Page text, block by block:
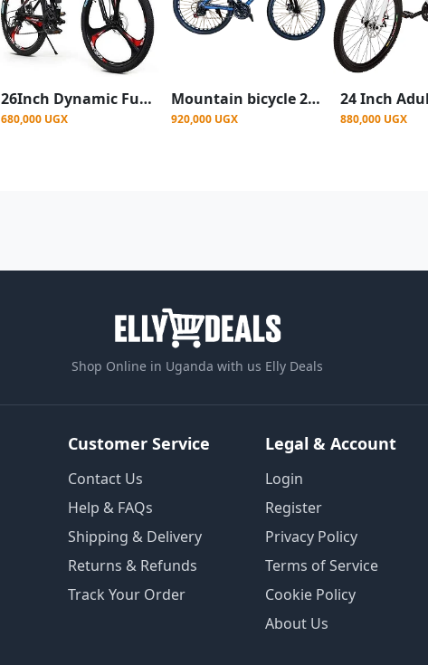
26Inch Dynamic Full-Suspension Mountain Bike with Integrated Mag Wheels - Multicolor
680,000 UGX
Mountain bicycle 26 inch mountain bike for men
920,000 UGX 880,000 UGX
Shop Online in Uganda with us Elly Deals
Customer Service
Contact Us
Help & FAQs
Shipping & Delivery
Returns & Refunds
Track Your Order
Legal & Account
Login
Register
Privacy Policy
Terms of Service
Cookie Policy
About Us